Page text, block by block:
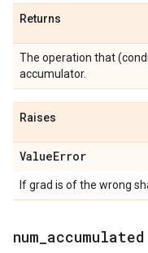
Returns
The operation that
accumulator.
Raises
ValueError
If grad is of the wrong
num accumulated